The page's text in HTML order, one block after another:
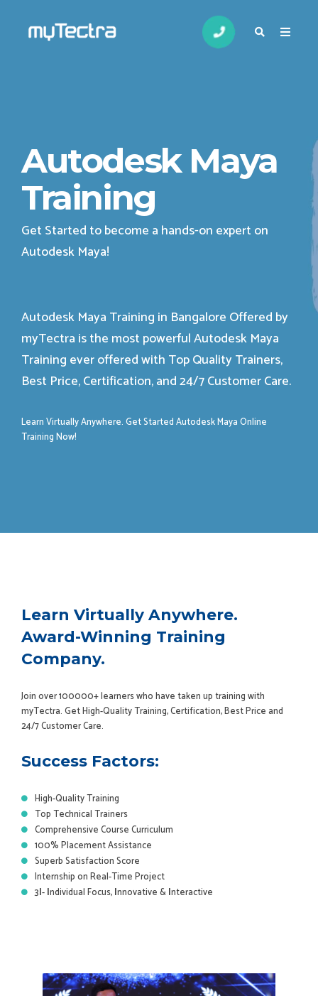
Autodesk Maya
Training
Get Started to become a hands-on expert on
Autodesk Maya!
Autodesk Maya Training in Bangalore Offered by
myTectra is the most powerful Autodesk Maya
Training ever offered with Top Quality Trainers,
Best Price, Certification, and 24/7 Customer Care.
Learn Virtually Anywhere. Get Started Autodesk Maya Online
Training Now!
Learn Virtually Anywhere.
Award-Winning Training
Company.
Join over 100000+ learners who have taken up training with
myTectra. Get High-Quality Training, Certification, Best Price and
24/7 Customer Care.
Success Factors:
High-Quality Training
Top Technical Trainers
Comprehensive Course Curriculum
100% Placement Assistance
Superb Satisfaction Score
Internship on Real-Time Project
3I-Individual Focus,Innovative &Interactive